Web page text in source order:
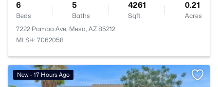
6
Beds
5
Baths
4261
Sqft
0.21
Acres
7222 Pampa Ave, Mesa, AZ 85212
MLS#: 7062058
New - 17 Hours Ago